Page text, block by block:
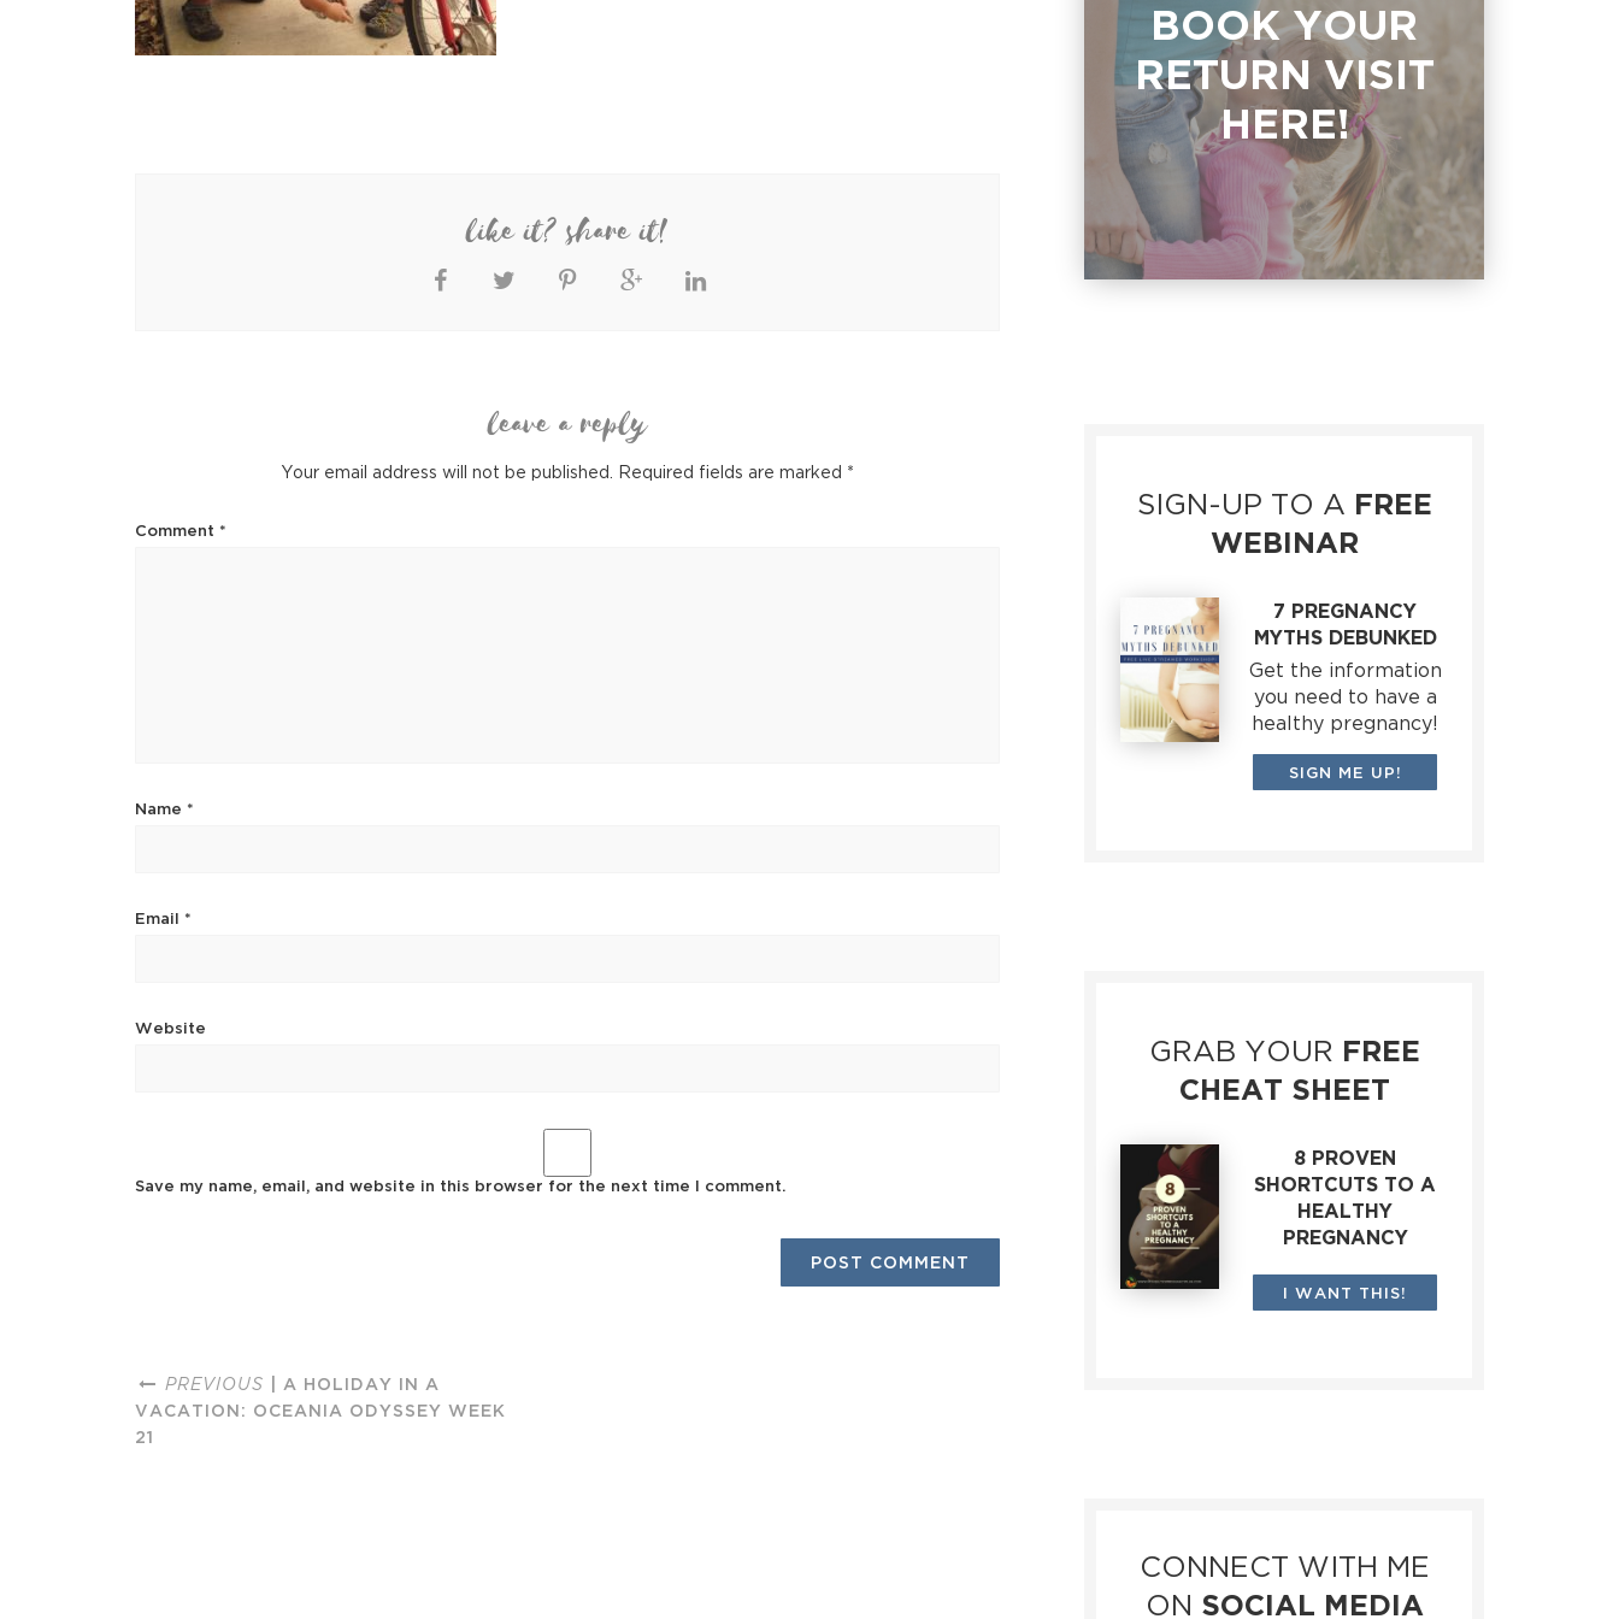
like it? share it!
leave a reply
Your email address will not be published. Required fields are marked *
Comment *
Name *
Email *
Website
Save my name, email, and website in this browser for the next time I comment.
PREVIOUS | A HOLIDAY IN A
VACATION: OCEANIA ODYSSEY WEEK
21
BOOK YOUR
RETURN VISIT
HERE!
SIGN-UP TO A FREE
WEBINAR
7 PREGNANCY
MYTHS DEBUNKED
Get the information
you need to have a
healthy pregnancy!
SIGN ME UP!
GRAB YOUR FREE
CHEAT SHEET
8 PROVEN
SHORTCUTS TO A
HEALTHY
PREGNANCY
I WANT THIS!
CONNECT WITH ME
ON SOCIAL MEDIA